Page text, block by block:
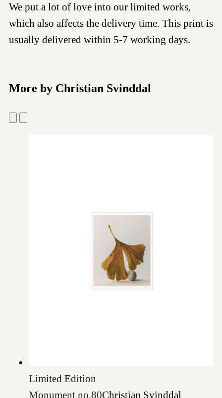
We put a lot of love into our limited works,
which also affects the delivery time. This print is
usually delivered within 5-7 working days.
More by Christian Svinddal
Limited Edition
Monument no.80Christian Svinddal